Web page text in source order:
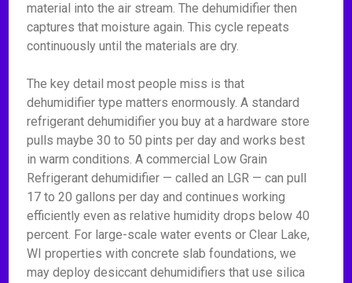
material into the air stream. The dehumidifier then
captures that moisture again. This cycle repeats
continuously until the materials are dry.
The key detail most people miss is that
dehumidifier type matters enormously. A standard
refrigerant dehumidifier you buy at a hardware store
pulls maybe 30 to 50 pints per day and works best
in warm conditions. A commercial Low Grain
Refrigerant dehumidifier — called an LGR — can pull
17 to 20 gallons per day and continues working
efficiently even as relative humidity drops below 40
percent. For large-scale water events or Clear Lake,
WI properties with concrete slab foundations, we
may deploy desiccant dehumidifiers that use silica